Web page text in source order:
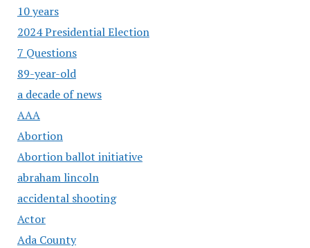
10 years
2024 Presidential Election
7 Questions
89-year-old
a decade of news
AAA
Abortion
Abortion ballot initiative
abraham lincoln
accidental shooting
Actor
Ada County